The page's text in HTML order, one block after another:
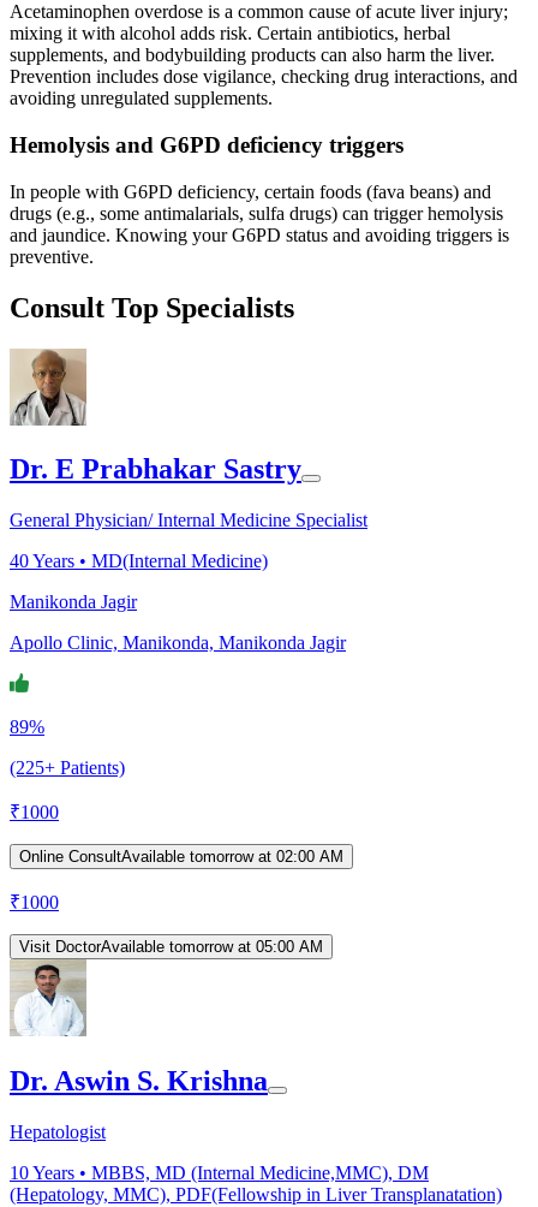
Acetaminophen overdose is a common cause of acute liver injury;
mixing it with alcohol adds risk. Certain antibiotics, herbal
supplements, and bodybuilding products can also harm the liver.
Prevention includes dose vigilance, checking drug interactions, and
avoiding unregulated supplements.
Hemolysis and G6PD deficiency triggers
In people with G6PD deficiency, certain foods (fava beans) and
drugs (e.g., some antimalarials, sulfa drugs) can trigger hemolysis
and jaundice. Knowing your G6PD status and avoiding triggers is
preventive.
Consult Top Specialists
Dr. E Prabhakar Sastry
General Physician/ Internal Medicine Specialist
40Years • MD(Internal Medicine)
Manikonda Jagir
Apollo Clinic, Manikonda, Manikonda Jagir
89%
(225+ Patients)
₹1000
Online ConsultAvailable tomorrow at 02:00 AM
₹1000
Visit DoctorAvailable tomorrow at 05:00 AM
Dr. Aswin S. Krishna
Hepatologist
10Years • MBBS, MD (Internal Medicine,MMC), DM
(Hepatology, MMC), PDF(Fellowship in Liver Transplanatation)